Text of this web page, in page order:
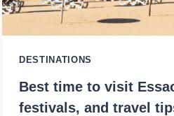
DESTINATIONS
Best time to visit
festivals, and travel